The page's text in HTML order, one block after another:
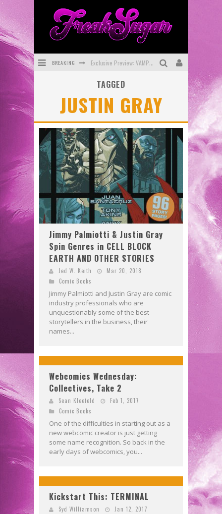
BREAKING Exclusive Preview: VAMPYRATES! #3
SDCC 2026: Rocketship Entertainment Announces Con Schedule
First Look: Comixology Originals Launching New Fast-Paced Comic ZERO INSTANCE
First Look: Rocketship Entertainment & Moulin Rouge® to Produce Graphic Novels & More!
Exclusive Reveal: Guillaume Singelin's Sketchbook for LOBA LOCA Graphic Novel
TAGGED
JUSTIN GRAY
Jimmy Palmiotti & Justin Gray
Spin Genres in CELL BLOCK
EARTH AND OTHER STORIES
Jed W. Keith
Mar 20, 2018
Comic Books
Jimmy Palmiotti and Justin Gray are comic
industry professionals who are
unquestionably some of the best
storytellers in the business, their
names...
Webcomics Wednesday:
Collectives, Take 2
Sean Kleefeld
Feb 1, 2017
Comic Books
One of the difficulties in starting out as a
new webcomic creator is just getting
some name recognition. So back in the
early days of webcomics, you...
Kickstart This: TERMINAL
Syd Williamson
Jan 12, 2017